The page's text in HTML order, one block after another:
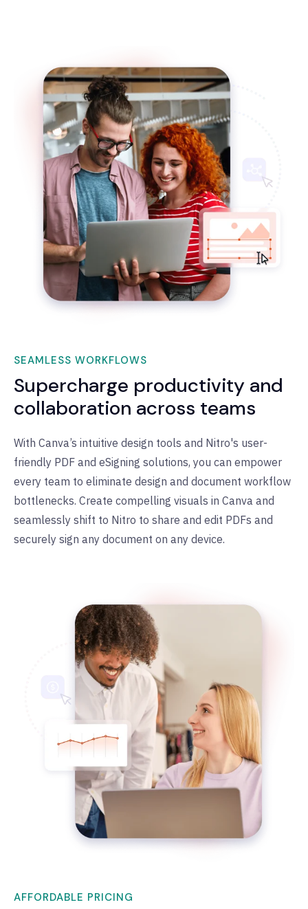
SEAMLESS WORKFLOWS
Supercharge productivity and
collaboration across teams
With Canva’s intuitive design tools and Nitro's user-
friendly PDF and eSigning solutions, you can empower
every team to eliminate design and document workflow
bottlenecks. Create compelling visuals in Canva and
seamlessly shift to Nitro to share and edit PDFs and
securely sign any document on any device.
AFFORDABLE PRICING